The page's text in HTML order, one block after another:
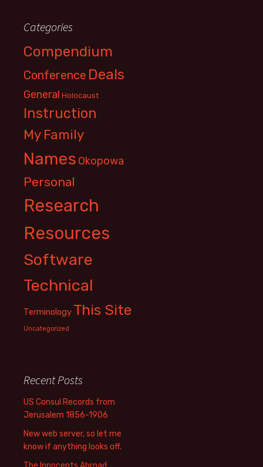
Categories
Compendium
Conference Deals
General Holocaust
Instruction
My Family
Names Okopowa
Personal
Research
Resources
Software
Technical
Terminology This Site
Uncategorized
Recent Posts
US Consul Records from
Jerusalem 1856-1906
New web server, so let me
know if anything looks off.